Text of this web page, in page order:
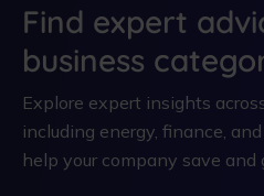
Find expert
business
Explore expert insights
including energy, finance,
help your company save and